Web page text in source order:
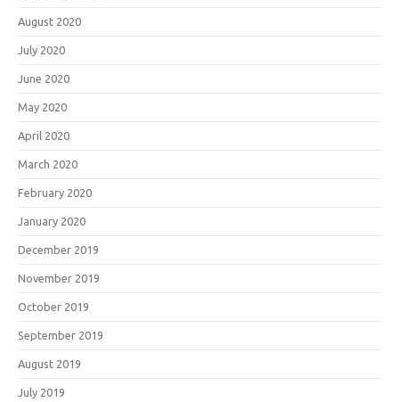
August 2020
July 2020
June 2020
May 2020
April 2020
March 2020
February 2020
January 2020
December 2019
November 2019
October 2019
September 2019
August 2019
July 2019